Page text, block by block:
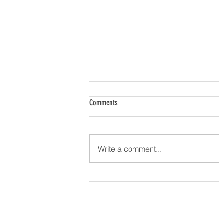
Comments
Write a comment...